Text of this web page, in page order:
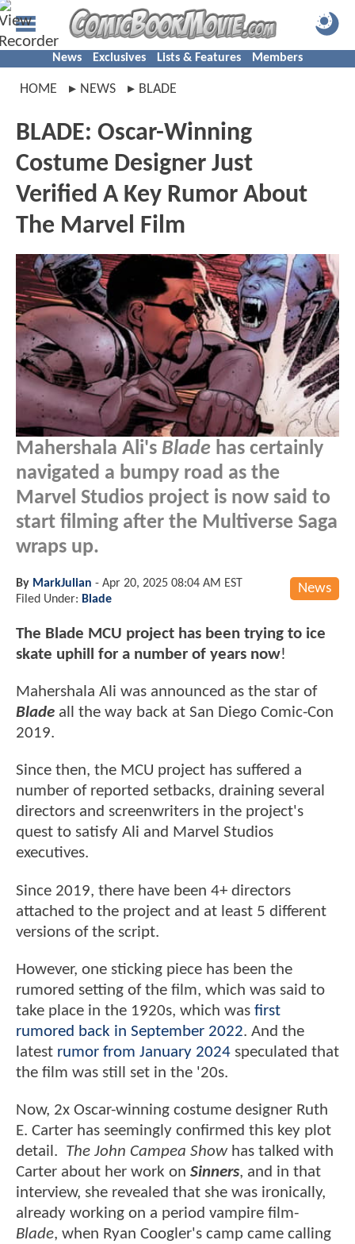
News Exclusives Lists & Features Members
HOME NEWS BLADE
BLADE: Oscar-Winning
Costume Designer Just
Verified A Key Rumor About
The Marvel Film
Mahershala Ali's Blade has certainly
navigated a bumpy road as the
Marvel Studios project is now said to
start filming after the Multiverse Saga
wraps up.
News
By MarkJulian - Apr 20, 2025 08:04 AM EST
Filed Under: Blade
The Blade MCU project has been trying to ice
skate uphill for a number of years now!
Mahershala Ali was announced as the star of
Blade all the way back at San Diego Comic-Con
2019.
Since then, the MCU project has suffered a
number of reported setbacks, draining several
directors and screenwriters in the project's
quest to satisfy Ali and Marvel Studios
executives.
Since 2019, there have been 4+ directors
attached to the project and at least 5 different
versions of the script.
However, one sticking piece has been the
rumored setting of the film, which was said to
take place in the 1920s, which was first
rumored back in September 2022. And the
latest rumor from January 2024 speculated that
the film was still set in the '20s.
Now, 2x Oscar-winning costume designer Ruth
E. Carter has seemingly confirmed this key plot
detail. The John Campea Showhas talked with
Carter about her work on Sinners, and in that
interview, she revealed that she was ironically,
already working on a period vampire film-
Blade, when Ryan Coogler's camp came calling